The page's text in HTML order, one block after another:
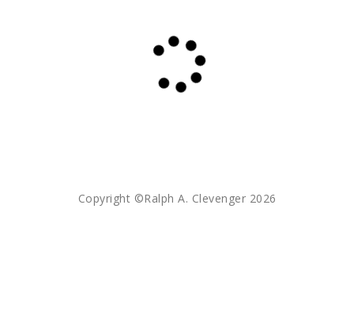
Copyright ©Ralph A. Clevenger 2026